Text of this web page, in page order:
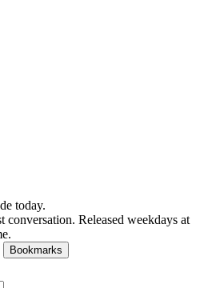
today.
conversation. Released weekdays at
Bookmarks